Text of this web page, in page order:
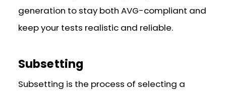
generation to stay both AVG-compliant and
keep your tests realistic and reliable.
Subsetting
Subsetting is the process of selecting a